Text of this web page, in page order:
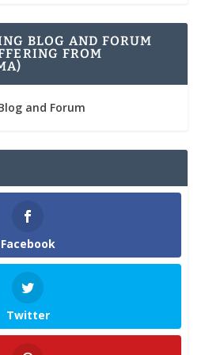
BLOG AND FORUM
FROM
Facebook
Twitter